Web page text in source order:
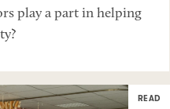
play a part in helping
READ